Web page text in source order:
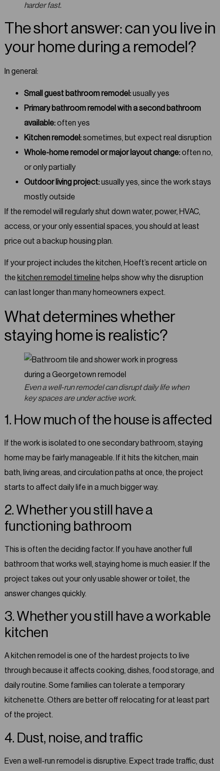
harder fast.
The short answer: can you live in
your home during a remodel?
In general:
Small guest bathroom remodel:usually yes
Primary bathroom remodel with a second bathroom
available:often yes
Kitchen remodel:sometimes, but expect real disruption
Whole-home remodel or major layout change:often no,
or only partially
Outdoor living project:usually yes, since the work stays
mostly outside
If the remodel will regularly shut down water, power, HVAC,
access, or your only essential spaces, you should at least
price out a backup housing plan.
If your project includes the kitchen, Hoeft’s recent article on
the kitchen remodel timeline helps show why the disruption
can last longer than many homeowners expect.
What determines whether
staying home is realistic?
Even a well-run remodel can disrupt daily life when
key spaces are under active work.
1. How much of the house is affected
If the work is isolated to one secondary bathroom, staying
home may be fairly manageable. If it hits the kitchen, main
bath, living areas, and circulation paths at once, the project
starts to affect daily life in a much bigger way.
2. Whether you still have a
functioning bathroom
This is often the deciding factor. If you have another full
bathroom that works well, staying home is much easier. If the
project takes out your only usable shower or toilet, the
answer changes quickly.
3. Whether you still have a workable
kitchen
A kitchen remodel is one of the hardest projects to live
through because it affects cooking, dishes, food storage, and
daily routine. Some families can tolerate a temporary
kitchenette. Others are better off relocating for at least part
of the project.
4. Dust, noise, and traffic
Even a well-run remodel is disruptive. Expect trade traffic, dust